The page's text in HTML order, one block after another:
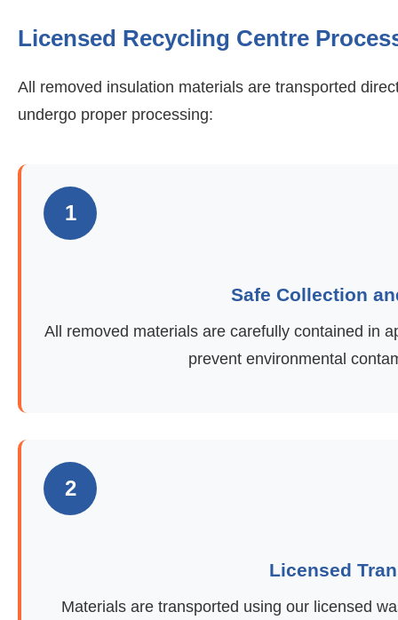
Licensed Recycling Centre
All removed insulation materials are transported
undergo proper processing:
1
Safe Collection
All removed materials are carefully contained in
prevent environmental
2
Licensed
Materials are transported using our licensed